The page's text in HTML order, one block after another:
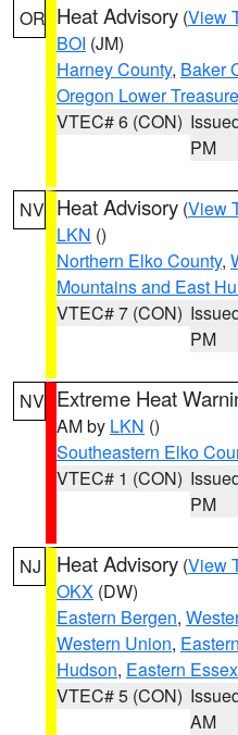
OR Heat Advisory (View
BOI (JM)
Harney County, Baker
Oregon Lower
VTEC# 6 (CON)
PM
NV Heat Advisory (View
LKN ()
Northern Elko County,
Mountains and East
VTEC# 7 (CON)
PM
NV Extreme Heat
AM by LKN ()
Southeastern Elko
VTEC# 1 (CON)
PM
NJ Heat Advisory (View
OKX (DW)
Eastern Bergen,
Western Union,
Hudson, Eastern Essex
VTEC# 5 (CON)
AM